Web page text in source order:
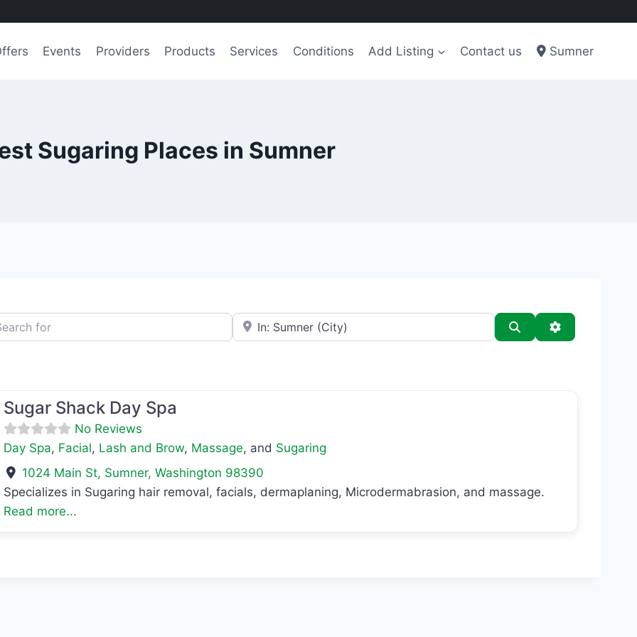
Events Providers Products Services Conditions Add Listing Contact us Sumner
Sugaring Places in Sumner
for e.g., Seattle SearchAdvanced
Sugar Shack Day Spa
No Reviews
Day Spa, Facial, Lash and Brow, Massage, and Sugaring
1024 Main St, Sumner,Washington 98390
Specializes in Sugaring hair removal, facials, dermaplaning, Microdermabrasion, and massage.
Read more...